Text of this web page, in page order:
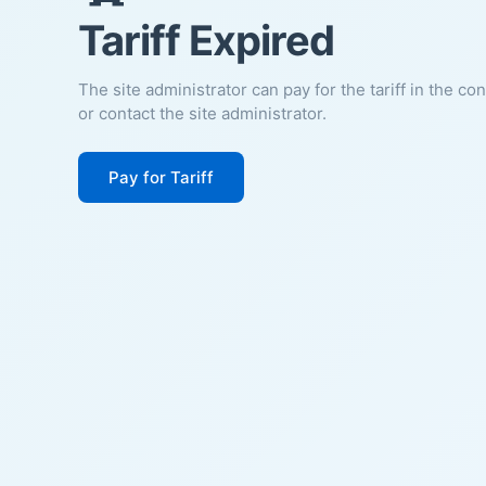
Tariff Expired
The site administrator can pay for the tariff in the
or contact the site administrator.
Pay for Tariff